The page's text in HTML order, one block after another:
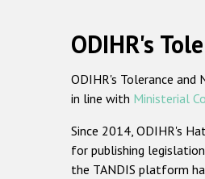
ODIHR's
ODIHR's Tolerance
in line with Ministerial
Since 2014, ODIHR's
for publishing
the TANDIS platform